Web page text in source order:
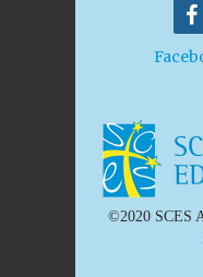
©2020 SCES